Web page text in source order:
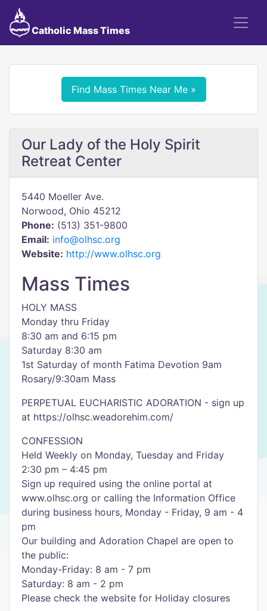
Catholic Mass Times
Find Mass Times Near Me »
Our Lady of the Holy Spirit
Retreat Center
5440 Moeller Ave.
Norwood, Ohio 45212
Phone: (513) 351-9800
Email: info@olhsc.org
Website: http://www.olhsc.org
Mass Times
HOLY MASS
Monday thru Friday
8:30 am and 6:15 pm
Saturday 8:30 am
1st Saturday of month Fatima Devotion 9am
Rosary/9:30am Mass
PERPETUAL EUCHARISTIC ADORATION - sign up
at https://olhsc.weadorehim.com/
CONFESSION
Held Weekly on Monday, Tuesday and Friday
2:30 pm – 4:45 pm
Sign up required using the online portal at
www.olhsc.org or calling the Information Office
during business hours, Monday - Friday, 9 am - 4
pm
Our building and Adoration Chapel are open to
the public:
Monday-Friday: 8 am - 7 pm
Saturday: 8 am - 2 pm
Please check the website for Holiday closures